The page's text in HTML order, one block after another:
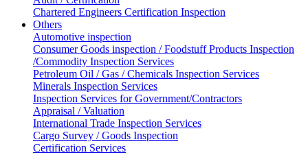
Chartered Engineers Certification Inspection
Others
Automotive inspection
Consumer Goods inspection / Foodstuff Products Inspection
/Commodity Inspection Services
Petroleum Oil / Gas / Chemicals Inspection Services
Minerals Inspection Services
Inspection Services for Government/Contractors
Appraisal / Valuation
International Trade Inspection Services
Cargo Survey / Goods Inspection
Certification Services